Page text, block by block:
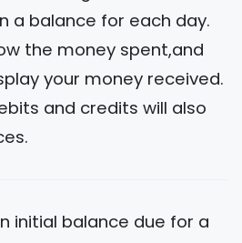
a balance for each day.
the money spent,and
your money received.
and credits will also
initial balance due for a